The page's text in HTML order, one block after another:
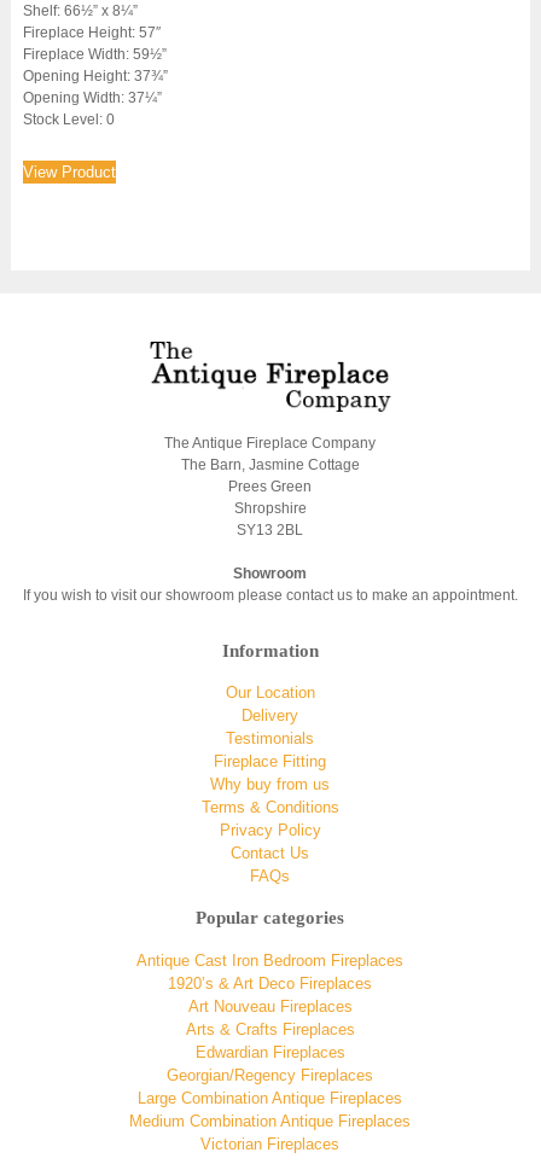
Shelf: 66½” x 8¼”
Fireplace Height: 57″
Fireplace Width: 59½”
Opening Height: 37¾”
Opening Width: 37¼”
Stock Level: 0
View Product
The Antique Fireplace Company
The Barn, Jasmine Cottage
Prees Green
Shropshire
SY13 2BL
Showroom
If you wish to visit our showroom please contact us to make an appointment.
Information
Our Location
Delivery
Testimonials
Fireplace Fitting
Why buy from us
Terms & Conditions
Privacy Policy
Contact Us
FAQs
Popular categories
Antique Cast Iron Bedroom Fireplaces
1920’s & Art Deco Fireplaces
Art Nouveau Fireplaces
Arts & Crafts Fireplaces
Edwardian Fireplaces
Georgian/Regency Fireplaces
Large Combination Antique Fireplaces
Medium Combination Antique Fireplaces
Victorian Fireplaces